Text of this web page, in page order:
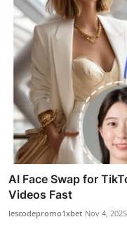
AI Face Swap for
Videos Fast
lescodepromo1xbet Nov 4, 2025